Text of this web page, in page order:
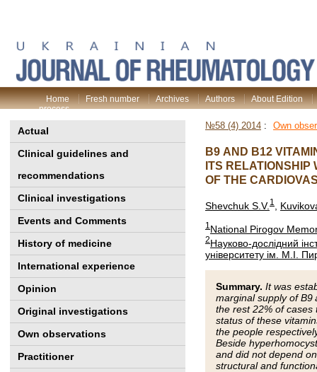
Home Fresh number Archives Authors
About Edition
process
Actual
Clinical guidelines and
recommendations
Clinical investigations
Events and Comments
History of medicine
International experience
Opinion
Original investigations
Own observations
Practitioner
№58 (4) 2014 : Own
B9 AND B12
ITS RELATIONSHIP
OF THE
Shevchuk S.V. 1
1National Pirogov
2Науково-дослідний
університету ім. М.І.
Summary. It was
marginal supply of B9
the rest 22% of cases
status of these
the people
Beside
and did not depend
structural and